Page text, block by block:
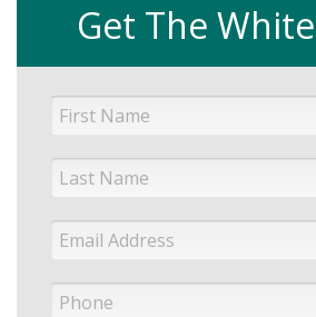
Get The